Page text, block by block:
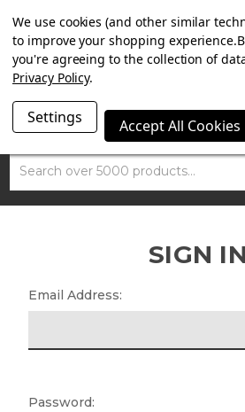
SUMMER SALE NOW ON. FREE
WORTH £15 WITH
Search
SIGN IN
Email Address:
Password:
We use cookies (and other similar
to improve your shopping experience.
you're agreeing to the collection of
Privacy Policy.
Settings Accept All Cookies